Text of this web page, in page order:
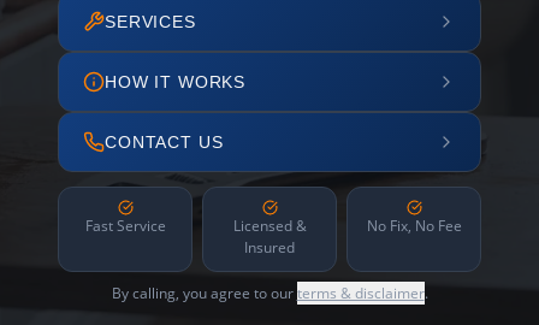
SERVICES
HOW IT WORKS
CONTACT US
Fast Service
Licensed &
Insured
No Fix, No Fee
By calling, you agree to ourterms & disclaimer.